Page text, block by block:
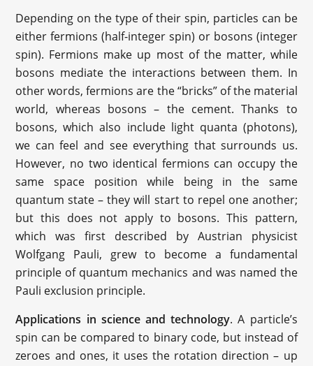
Depending on the type of their spin, particles can be
either fermions (half-integer spin) or bosons (integer
spin). Fermions make up most of the matter, while
bosons mediate the interactions between them. In
other words, fermions are the “bricks” of the material
world, whereas bosons – the cement. Thanks to
bosons, which also include light quanta (photons),
we can feel and see everything that surrounds us.
However, no two identical fermions can occupy the
same space position while being in the same
quantum state – they will start to repel one another;
but this does not apply to bosons. This pattern,
which was first described by Austrian physicist
Wolfgang Pauli, grew to become a fundamental
principle of quantum mechanics and was named the
Pauli exclusion principle.
Applications in science and technology. A particle’s
spin can be compared to binary code, but instead of
zeroes and ones, it uses the rotation direction – up